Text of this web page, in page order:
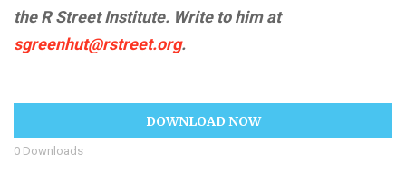
the R Street Institute. Write to him at
sgreenhut@rstreet.org.
DOWNLOAD NOW
0 Downloads